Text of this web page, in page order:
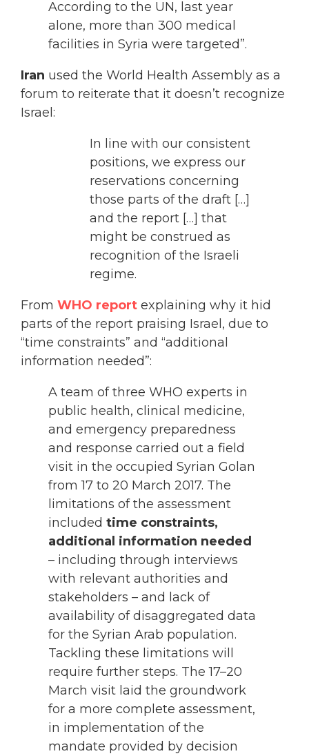
According to the UN, last year
alone, more than 300 medical
facilities in Syria were targeted”.
Iran used the World Health Assembly as a
forum to reiterate that it doesn’t recognize
Israel:
In line with our consistent
positions, we express our
reservations concerning
those parts of the draft […]
and the report […] that
might be construed as
recognition of the Israeli
regime.
From WHO report explaining why it hid
parts of the report praising Israel, due to
“time constraints” and “additional
information needed”:
A team of three WHO experts in
public health, clinical medicine,
and emergency preparedness
and response carried out a field
visit in the occupied Syrian Golan
from 17 to 20 March 2017. The
limitations of the assessment
included time constraints,
additional information needed
– including through interviews
with relevant authorities and
stakeholders – and lack of
availability of disaggregated data
for the Syrian Arab population.
Tackling these limitations will
require further steps. The 17–20
March visit laid the groundwork
for a more complete assessment,
in implementation of the
mandate provided by decision